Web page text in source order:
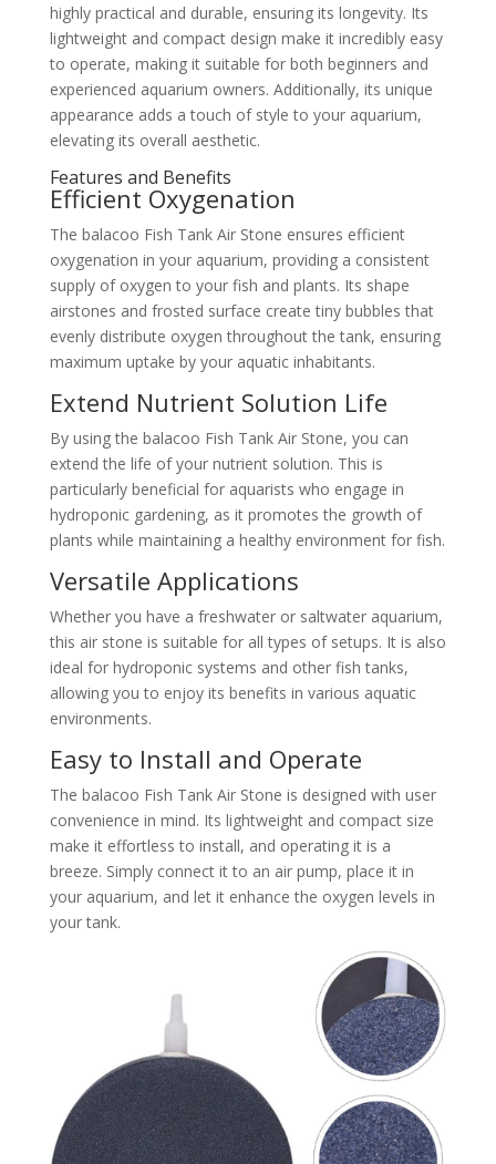
highly practical and durable, ensuring its longevity. Its
lightweight and compact design make it incredibly easy
to operate, making it suitable for both beginners and
experienced aquarium owners. Additionally, its unique
appearance adds a touch of style to your aquarium,
elevating its overall aesthetic.
Features and Benefits
Efficient Oxygenation
The balacoo Fish Tank Air Stone ensures efficient
oxygenation in your aquarium, providing a consistent
supply of oxygen to your fish and plants. Its shape
airstones and frosted surface create tiny bubbles that
evenly distribute oxygen throughout the tank, ensuring
maximum uptake by your aquatic inhabitants.
Extend Nutrient Solution Life
By using the balacoo Fish Tank Air Stone, you can
extend the life of your nutrient solution. This is
particularly beneficial for aquarists who engage in
hydroponic gardening, as it promotes the growth of
plants while maintaining a healthy environment for fish.
Versatile Applications
Whether you have a freshwater or saltwater aquarium,
this air stone is suitable for all types of setups. It is also
ideal for hydroponic systems and other fish tanks,
allowing you to enjoy its benefits in various aquatic
environments.
Easy to Install and Operate
The balacoo Fish Tank Air Stone is designed with user
convenience in mind. Its lightweight and compact size
make it effortless to install, and operating it is a
breeze. Simply connect it to an air pump, place it in
your aquarium, and let it enhance the oxygen levels in
your tank.